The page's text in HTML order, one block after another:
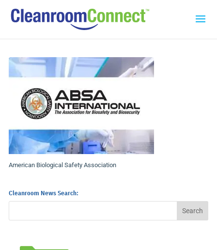
American Biological Safety Association
Cleanroom News Search: